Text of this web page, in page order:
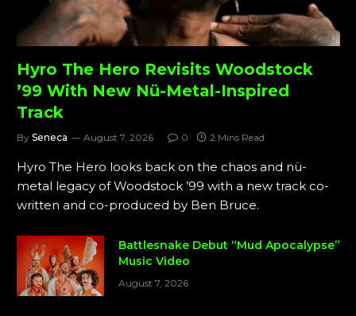
Hyro The Hero Revisits Woodstock
’99 With New Nü-Metal-Inspired
Track
By Seneca August 7, 2026 0 2 Mins Read
Hyro The Hero looks back on the chaos and nü-
metal legacy of Woodstock ’99 with a new track co-
written and co-produced by Ben Bruce.
Battlesnake Debut “Mud Apocalypse”
Music Video
August 7, 2026